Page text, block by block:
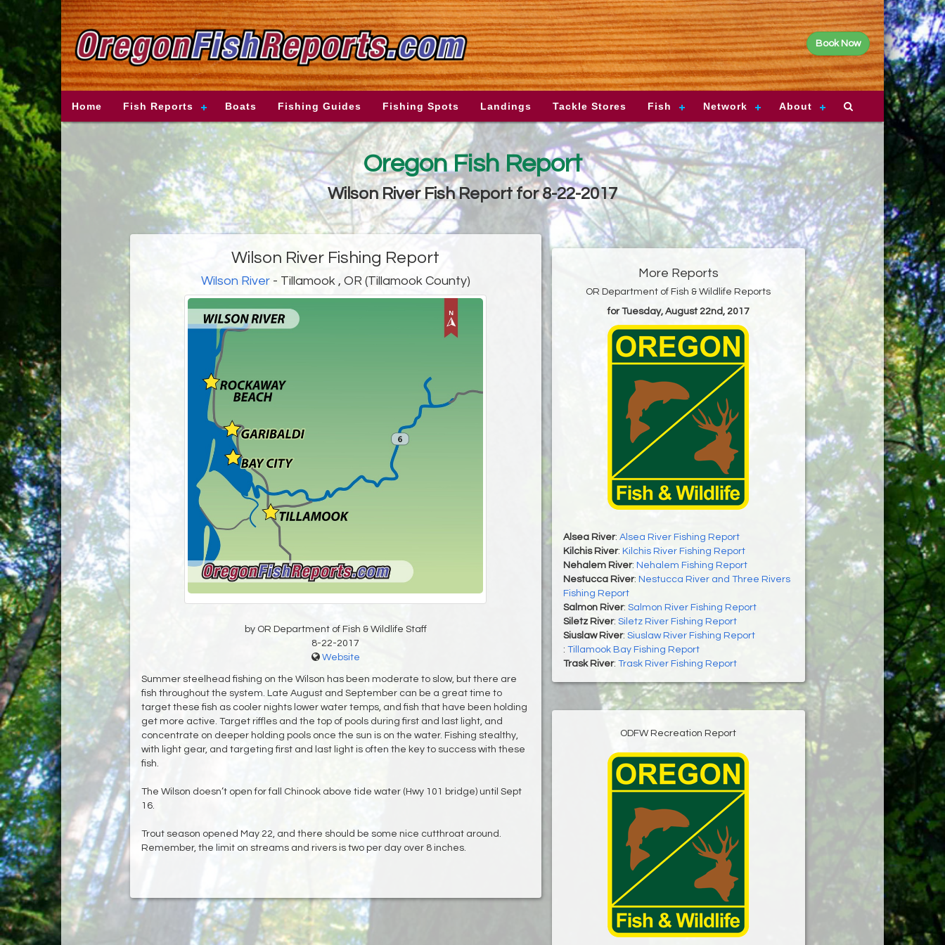
Book Now
Home Fish Reports Boats Fishing Guides Fishing Spots Landings Tackle Stores Fish Network About
Oregon Fish Report
Wilson River Fish Report for 8-22-2017
Wilson River Fishing Report
Wilson River- Tillamook , OR (Tillamook County)
by OR Department of Fish & Wildlife Staff
8-22-2017
Website
Summer steelhead fishing on the Wilson has been moderate to slow, but there are
fish throughout the system. Late August and September can be a great time to
target these fish as cooler nights lower water temps, and fish that have been holding
get more active. Target riffles and the top of pools during first and last light, and
concentrate on deeper holding pools once the sun is on the water. Fishing stealthy,
with light gear, and targeting first and last light is often the key to success with these
fish.
The Wilson doesn’t open for fall Chinook above tide water (Hwy 101 bridge) until Sept
16.
Trout season opened May 22, and there should be some nice cutthroat around.
Remember, the limit on streams and rivers is two per day over 8 inches.
More Reports
OR Department of Fish & Wildlife Reports
for Tuesday, August 22nd, 2017
Alsea River: Alsea River Fishing Report
Kilchis River: Kilchis River Fishing Report
Nehalem River: Nehalem Fishing Report
Nestucca River: Nestucca River and Three Rivers
Fishing Report
Salmon River: Salmon River Fishing Report
Siletz River: Siletz River Fishing Report
Siuslaw River: Siuslaw River Fishing Report
: Tillamook Bay Fishing Report
Trask River: Trask River Fishing Report
ODFW Recreation Report